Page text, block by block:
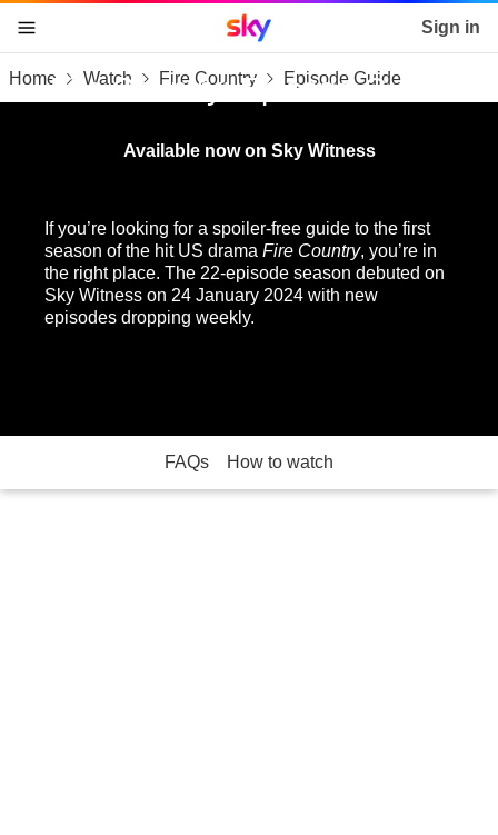
skip to content
skip to footer
skip to the web assistant
Sky home page Sign in
Home Watch Fire Country Episode Guide
Fire Country: Episode Guide
Available now on Sky Witness
If you’re looking for a spoiler-free guide to the first
season of the hit US drama Fire Country, you’re in
the right place. The 22-episode season debuted on
Sky Witness on 24 January 2024 with new
episodes dropping weekly.
FAQs How to watch